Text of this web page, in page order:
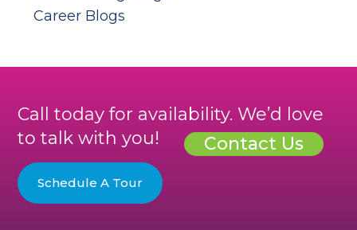
Career Blogs
Call today for availability. We’d love
to talk with you!
Contact Us
Schedule A Tour